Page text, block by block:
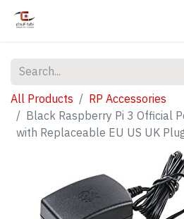
All Products
RP Accessories
Black Raspberry Pi 3 Official
with Replaceable EU US UK